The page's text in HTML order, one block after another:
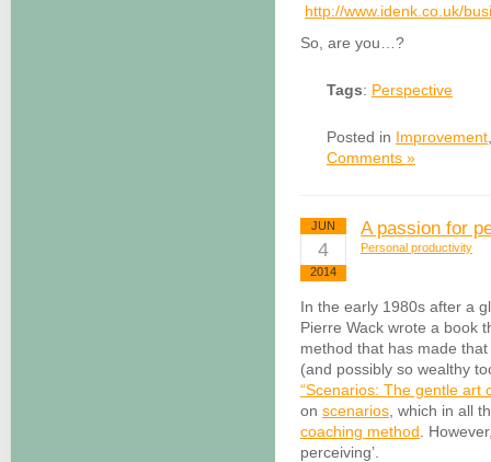
http://www.idenk.co.uk/
So, are you…?
Tags: Perspective
Posted in Improvement
Comments »
JUN
4
2014
A passion for
Personal productivity
In the early 1980s after a
Pierre Wack wrote a book
method that has made
(and possibly so wealthy
“Scenarios: The gentle art
on scenarios , which in all
coaching method .
perceiving’.